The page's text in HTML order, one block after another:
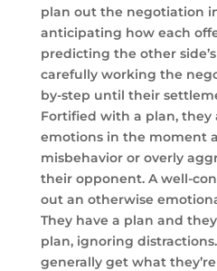
plan out the negotiation
anticipating how each
predicting the other
carefully working the
by-step until their
Fortified with a plan,
emotions in the moment
misbehavior or overly
their opponent. A well-
out an otherwise
They have a plan and
plan, ignoring
generally get what